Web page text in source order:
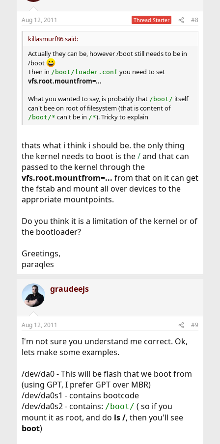
Aug 12, 2011 Thread Starter #8
killasmurf86 said:
Actually they can be, however /boot still needs to be in
/boot
Then in /boot/loader.conf you need to set
vfs.root.mountfrom=...
What you wanted to say, is probably that /boot/ itself
can't bee on root of filesystem (that is content of
/boot/* can't be in /*). Tricky to explain
thats what i think i should be. the only thing
the kernel needs to boot is the/and that can
passed to the kernel through the
vfs.root.mountfrom=... from that on it can get
the fstab and mount all over devices to the
approriate mountpoints.
Do you think it is a limitation of the kernel or of
the bootloader?
Greetings,
paraqles
graudeejs
Aug 12, 2011 #9
I'm not sure you understand me correct. Ok,
lets make some examples.
/dev/da0 - This will be flash that we boot from
(using GPT, I prefer GPT over MBR)
/dev/da0s1 - contains bootcode
/dev/da0s2 - contains: /boot/ ( so if you
mount it as root, and do ls /, then you'll see
boot)